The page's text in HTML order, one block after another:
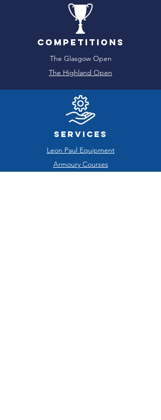
Competitions
The Glasgow Open
The Highland Open
Services
Leon Paul Equipment
Armoury Courses